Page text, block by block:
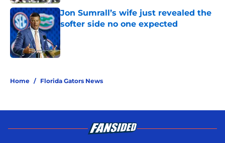
Jon Sumrall’s wife just revealed the
softer side no one expected
Published by on Invalid Date
Home / Florida Gators News